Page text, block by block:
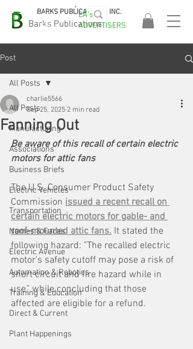
Barks Publications
BARKS PUBLICATIONS, INC.
EASA
2026!
EA's
ADVERTISERS
Post
All Posts
Manufacturing
Associations
Business Briefs
Electric Vehicles
Transportation
Names & Faces
Electric Avenue
Automation & Robotics
Training & Education
Direct & Current
Plant Happenings
All Posts
Fanning Out
charlie5566
Sep 25, 2025 2 min read
Be aware of this recall of certain electric
motors for attic fans
The U.S. Consumer Product Safety
Commission issued a recent recall on
certain electric motors for gable- and
roof-mounted attic fans. It stated the
following hazard: "The recalled electric
motor's safety cutoff may pose a risk of
short circuit and fire hazard while in
use," while concluding that those
affected are eligible for a refund.